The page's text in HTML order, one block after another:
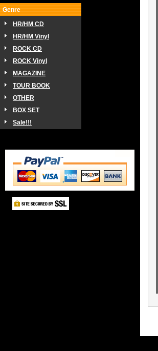
Genre
HR/HM CD
HR/HM Vinyl
ROCK CD
ROCK Vinyl
MAGAZINE
TOUR BOOK
OTHER
BOX SET
Sale!!!